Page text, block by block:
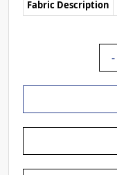
Fabric Description
-